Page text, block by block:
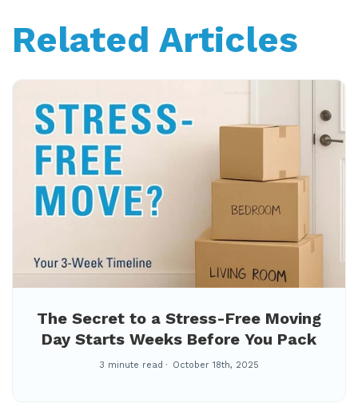
Related Articles
The Secret to a Stress-Free Moving
Day Starts Weeks Before You Pack
3 minute read October 18th, 2025